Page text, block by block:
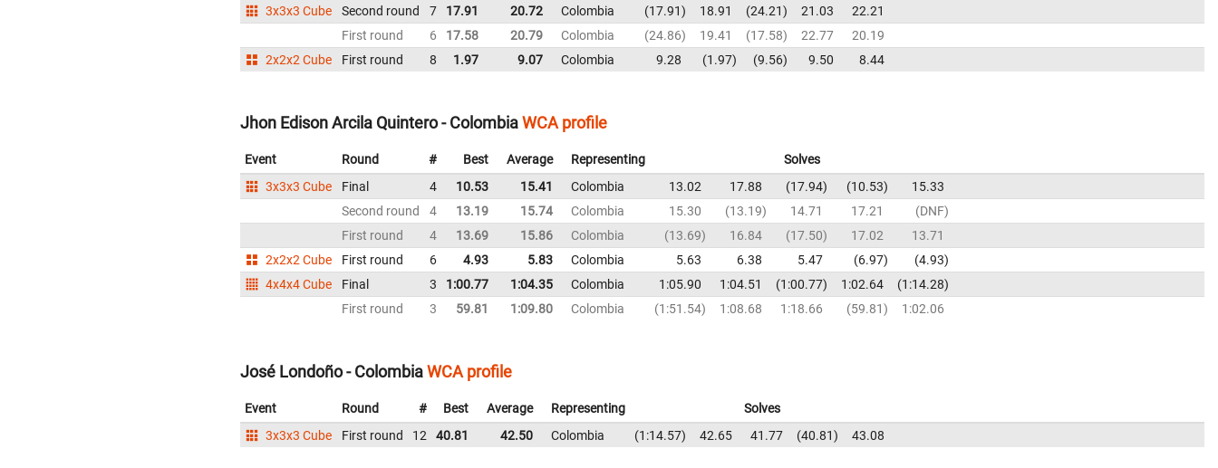
3x3x3 Cube
Second round 7 17.91 20.72 Colombia 17.91 18.91 24.21 21.03
22.21
First round
6 17.58 20.79 Colombia 24.86 19.41 17.58 22.77
20.19
2x2x2 Cube
First round 8 1.97 9.07 Colombia 9.28 1.97 9.56 9.50 8.44
Jhon Edison Arcila Quintero - ColombiaWCA profile
Event Round # Best Average Representing
Solves
3x3x3 Cube
Final 4 10.53 15.41 Colombia 13.02 17.88 17.94 10.53
15.33
Second round
4 13.19 15.74 Colombia 15.30 13.19 14.71 17.21
DNF
First round
4 13.69 15.86 Colombia 13.69 16.84 17.50 17.02
13.71
2x2x2 Cube
First round 6 4.93 5.83 Colombia 5.63 6.38 5.47 6.97
4.93
4x4x4 Cube
Final 3 1:00.77 1:04.35 Colombia 1:05.90 1:04.51 1:00.77 1:02.64
1:14.28
First round
3 59.81 1:09.80 Colombia 1:51.54 1:08.68 1:18.66 59.81 1:02.06
José Londoño - ColombiaWCA profile
Event Round # Best Average Representing
Solves
3x3x3 Cube
First round 12 40.81 42.50 Colombia 1:14.57 42.65 41.77 40.81 43.08